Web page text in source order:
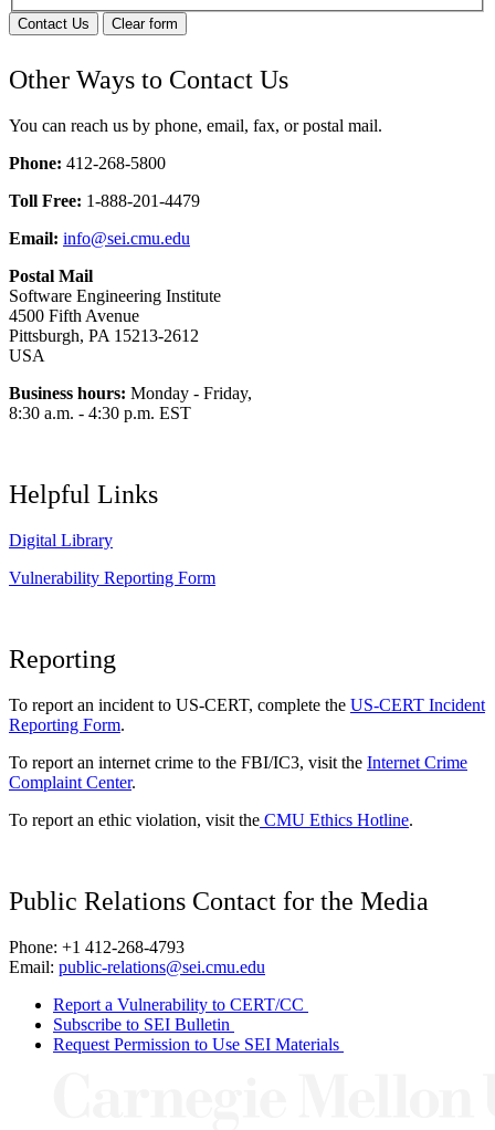
Contact Us Clear form
Other Ways to Contact Us
You can reach us by phone, email, fax, or postal mail.
Phone: 412-268-5800
Toll Free: 1-888-201-4479
Email: info@sei.cmu.edu
Postal Mail
Software Engineering Institute
4500 Fifth Avenue
Pittsburgh, PA 15213-2612
USA
Business hours: Monday - Friday,
8:30 a.m. - 4:30 p.m. EST
Helpful Links
Digital Library
Vulnerability Reporting Form
Reporting
To report an incident to US-CERT, complete the US-CERT Incident
Reporting Form.
To report an internet crime to the FBI/IC3, visit the Internet Crime
Complaint Center.
To report an ethic violation, visit the CMU Ethics Hotline.
Public Relations Contact for the Media
Phone: +1 412-268-4793
Email: public-relations@sei.cmu.edu
Report a Vulnerability to CERT/CC
Subscribe to SEI Bulletin
Request Permission to Use SEI Materials